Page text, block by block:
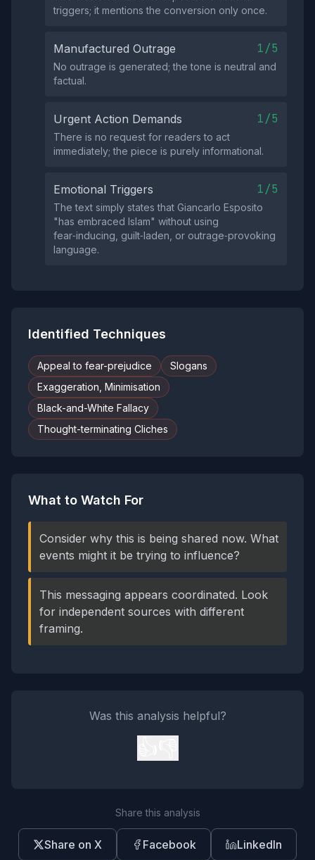
triggers; it mentions the conversion only once.
Manufactured Outrage 1/5
No outrage is generated; the tone is neutral and
factual.
Urgent Action Demands 1/5
There is no request for readers to act
immediately; the piece is purely informational.
Emotional Triggers 1/5
The text simply states that Giancarlo Esposito
"has embraced Islam" without using
fear‑inducing, guilt‑laden, or outrage‑provoking
language.
Identified Techniques
Appeal to fear-prejudice
Slogans
Exaggeration, Minimisation
Black-and-White Fallacy
Thought-terminating Cliches
What to Watch For
Consider why this is being shared now. What
events might it be trying to influence?
This messaging appears coordinated. Look
for independent sources with different
framing.
Was this analysis helpful?
Share this analysis
Share on X Facebook LinkedIn